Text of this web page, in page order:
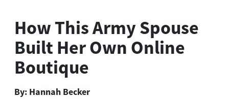
How This Army Spouse
Built Her Own Online
Boutique
By: Hannah Becker